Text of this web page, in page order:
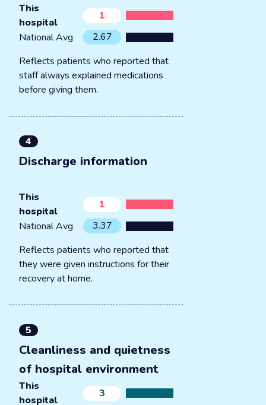
This
hospital
1
National Avg
2.67
Reflects patients who reported that
staff always explained medications
before giving them.
4
Discharge information
This
hospital
1
National Avg
3.37
Reflects patients who reported that
they were given instructions for their
recovery at home.
5
Cleanliness and quietness
of hospital environment
This
hospital
3